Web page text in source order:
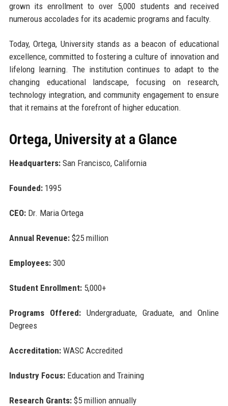
grown its enrollment to over 5,000 students and received
numerous accolades for its academic programs and faculty.
Today, Ortega, University stands as a beacon of educational
excellence, committed to fostering a culture of innovation and
lifelong learning. The institution continues to adapt to the
changing educational landscape, focusing on research,
technology integration, and community engagement to ensure
that it remains at the forefront of higher education.
Ortega, University at a Glance
Headquarters:San Francisco, California
Founded:1995
CEO:Dr. Maria Ortega
Annual Revenue:$25 million
Employees:300
Student Enrollment:5,000+
Programs Offered:Undergraduate, Graduate, and Online
Degrees
Accreditation:WASC Accredited
Industry Focus:Education and Training
Research Grants:$5 million annually